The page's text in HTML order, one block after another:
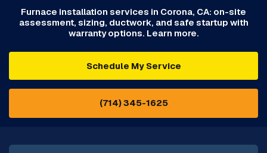
Furnace installation services in Corona, CA: on-site
assessment, sizing, ductwork, and safe startup with
warranty options. Learn more.
Schedule My Service
(714) 345-1625